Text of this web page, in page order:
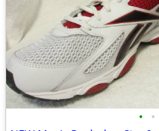
• •